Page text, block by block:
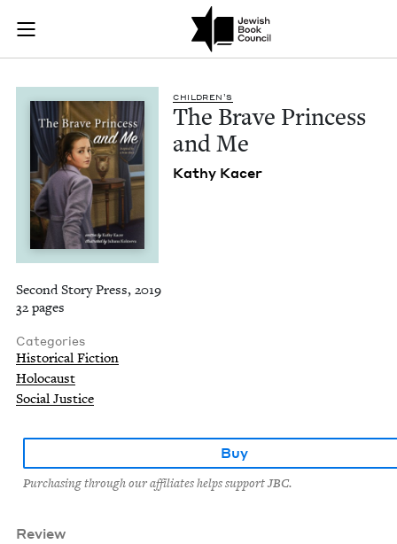
Skip to main content
Join (or gift!) our growing community of Nu Readers
JBC's curated book subscription series right to their door
The Brave Princess
CHIL­DREN’S
The Brave Princess
and Me
Kathy Kac­er
Second Story Press, 2019
32 pages
Categories
Historical Fiction
Holocaust
Social Justice
Buy
Purchasing through our affiliates helps support JBC.
Review